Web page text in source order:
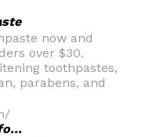
now and
over $30.
toothpastes,
parabens, and